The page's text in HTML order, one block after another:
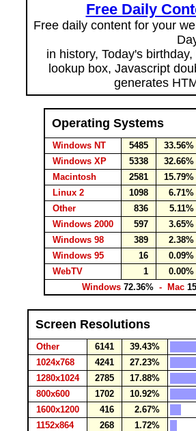
Free Daily
Free daily content for your
in history, Today's
lookup box, Javascript
generates
Operating Systems
Windows NT 5485
33.56%
Windows XP
5338
32.66%
Macintosh
2581
15.79%
Linux 2
1098
6.71%
Other
836
5.11%
Windows 2000
597
3.65%
Windows 98
389
2.38%
Windows 95
16
0.09%
WebTV
1
0.00%
Windows 72.36% - Mac
Screen Resolutions
Other 6141
39.43%
1024x768
4241
27.23%
1280x1024
2785
17.88%
800x600
1702
10.92%
1600x1200
416
2.67%
1152x864
268
1.72%